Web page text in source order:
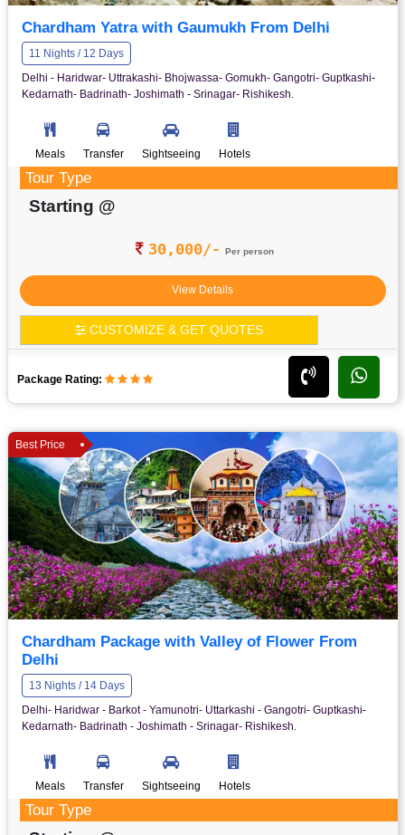
Chardham Yatra with Gaumukh From Delhi
11 Nights / 12 Days
Delhi - Haridwar- Uttrakashi- Bhojwassa- Gomukh- Gangotri- Guptkashi-
Kedarnath- Badrinath- Joshimath - Srinagar- Rishikesh.
Meals Transfer Sightseeing Hotels
Tour Type
Starting @
30,000/- Per person
View Details
CUSTOMIZE & GET QUOTES
Package Rating:
Best Price
Chardham Package with Valley of Flower From
Delhi
13 Nights / 14 Days
Delhi- Haridwar - Barkot - Yamunotri- Uttarkashi - Gangotri- Guptkashi-
Kedarnath- Badrinath - Joshimath - Srinagar- Rishikesh.
Meals Transfer Sightseeing Hotels
Tour Type